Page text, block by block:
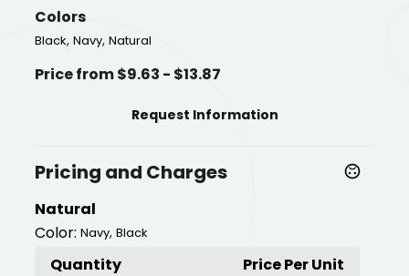
Colors
Black,Navy,Natural
Price from $9.63 - $13.87
Request Information
Pricing and Charges
Natural
Color: Navy,Black
Quantity
Price Per Unit